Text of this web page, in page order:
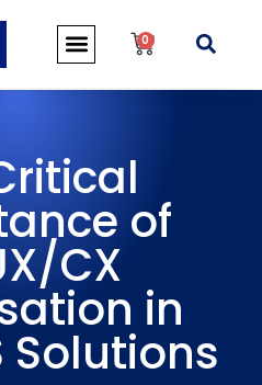
0
of
CX
in
Solutions